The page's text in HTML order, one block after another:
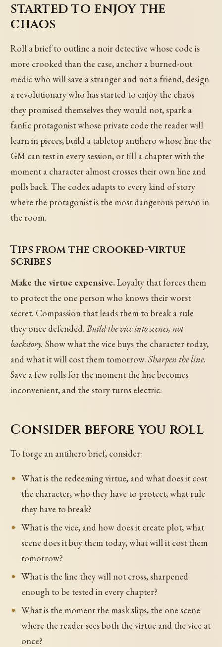
started to enjoy the
chaos
Roll a brief to outline a noir detective whose code is
more crooked than the case, anchor a burned-out
medic who will save a stranger and not a friend, design
a revolutionary who has started to enjoy the chaos
they promised themselves they would not, spark a
fanfic protagonist whose private code the reader will
learn in pieces, build a tabletop antihero whose line the
GM can test in every session, or fill a chapter with the
moment a character almost crosses their own line and
pulls back. The codex adapts to every kind of story
where the protagonist is the most dangerous person in
the room.
Tips from the crooked-virtue
scribes
Make the virtue expensive.Loyalty that forces them
to protect the one person who knows their worst
secret. Compassion that leads them to break a rule
they once defended.Build the vice into scenes, not
backstory. Show what the vice buys the character today,
and what it will cost them tomorrow.Sharpen the line.
Save a few rolls for the moment the line becomes
inconvenient, and the story turns electric.
Consider before you roll
To forge an antihero brief, consider:
What is the redeeming virtue, and what does it cost
the character, who they have to protect, what rule
they have to break?
What is the vice, and how does it create plot, what
scene does it buy them today, what will it cost them
tomorrow?
What is the line they will not cross, sharpened
enough to be tested in every chapter?
What is the moment the mask slips, the one scene
where the reader sees both the virtue and the vice at
once?